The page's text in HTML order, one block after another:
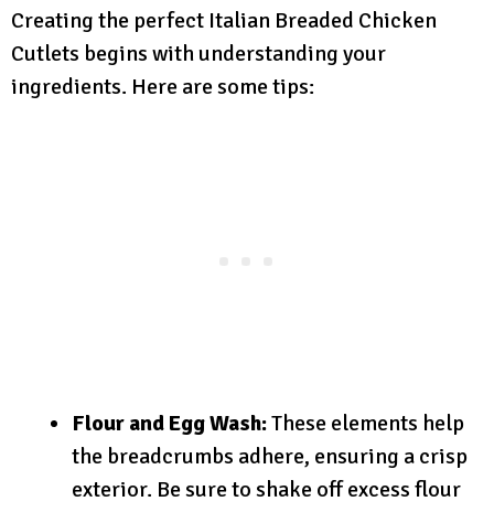
Creating the perfect Italian Breaded Chicken
Cutlets begins with understanding your
ingredients. Here are some tips:
Flour and Egg Wash:These elements help
the breadcrumbs adhere, ensuring a crisp
exterior. Be sure to shake off excess flour